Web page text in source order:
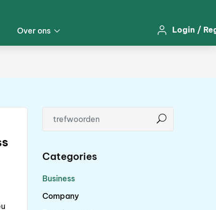
Over ons Login /
Categories
Business
Company